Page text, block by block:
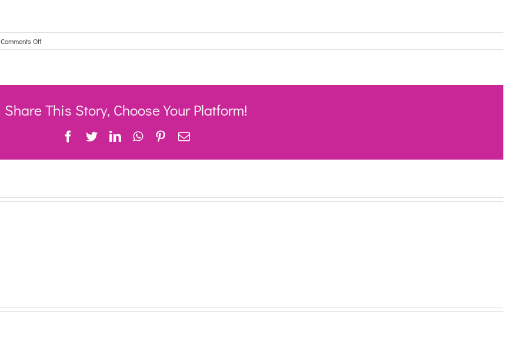
Comments Offon
Share This Story, Choose Your Platform!
Facebook
TwitterLinkedInWhatsApp
Pinterest
Email